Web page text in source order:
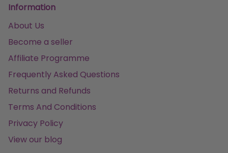
Information
About Us
Become a seller
Affiliate Programme
Frequently Asked Questions
Returns and Refunds
Terms And Conditions
Privacy Policy
View our blog